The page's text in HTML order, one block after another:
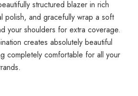
structured blazer in rich
polish, and gracefully wrap a soft
your shoulders for extra coverage.
creates absolutely beautiful
completely comfortable for all your